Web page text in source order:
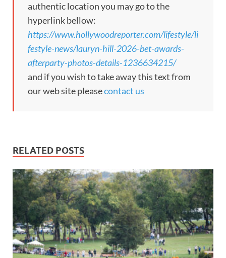
authentic location you may go to the
hyperlink bellow:
https://www.hollywoodreporter.com/lifestyle/li
festyle-news/lauryn-hill-2026-bet-awards-
afterparty-photos-details-1236634215/
and if you wish to take away this text from
our web site pleasecontact us
RELATED POSTS